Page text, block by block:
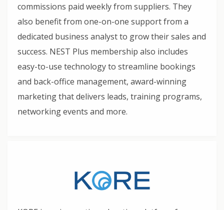
commissions paid weekly from suppliers. They
also benefit from one-on-one support from a
dedicated business analyst to grow their sales and
success. NEST Plus membership also includes
easy-to-use technology to streamline bookings
and back-office management, award-winning
marketing that delivers leads, training programs,
networking events and more.